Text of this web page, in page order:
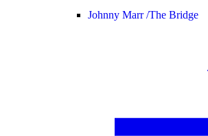
Johnny Marr /The Bridge